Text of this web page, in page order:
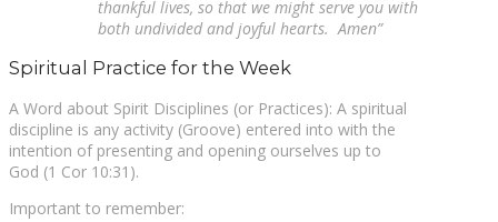
thankful lives, so that we might serve you with
both undivided and joyful hearts. Amen”
Spiritual Practice for the Week
A Word about Spirit Disciplines (or Practices): A spiritual
discipline is any activity (Groove) entered into with the
intention of presenting and opening ourselves up to
God (1 Cor 10:31).
Important to remember: